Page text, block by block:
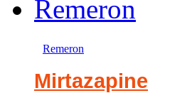
Remeron
Mirtazapine